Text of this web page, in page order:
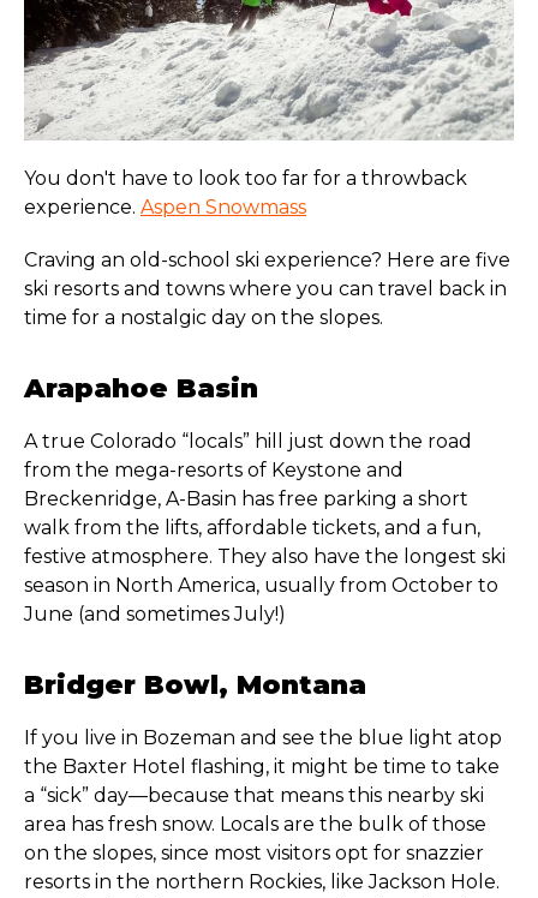
You don't have to look too far for a throwback
experience. Aspen Snowmass
Craving an old-school ski experience? Here are five
ski resorts and towns where you can travel back in
time for a nostalgic day on the slopes.
Arapahoe Basin
A true Colorado “locals” hill just down the road
from the mega-resorts of Keystone and
Breckenridge, A-Basin has free parking a short
walk from the lifts, affordable tickets, and a fun,
festive atmosphere. They also have the longest ski
season in North America, usually from October to
June (and sometimes July!)
Bridger Bowl, Montana
If you live in Bozeman and see the blue light atop
the Baxter Hotel flashing, it might be time to take
a “sick” day—because that means this nearby ski
area has fresh snow. Locals are the bulk of those
on the slopes, since most visitors opt for snazzier
resorts in the northern Rockies, like Jackson Hole.